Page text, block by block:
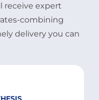
receive expert
combining
delivery you can